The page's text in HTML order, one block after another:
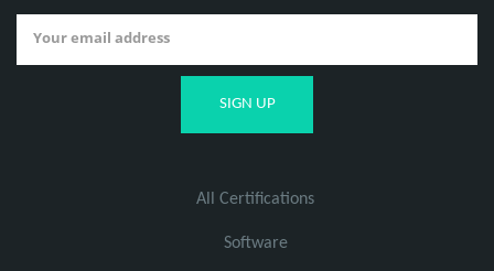
All Certifications
Software